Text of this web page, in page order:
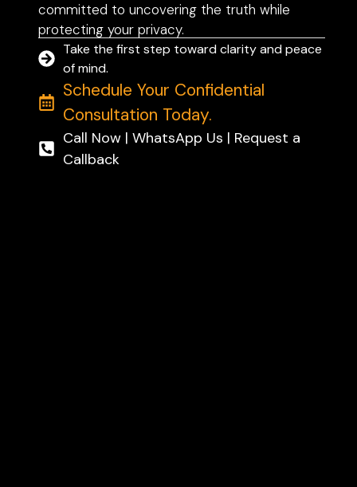
committed to uncovering the truth while
protecting your privacy.
Take the first step toward clarity and peace
of mind.
Schedule Your Confidential
Consultation Today.
Call Now | WhatsApp Us | Request a
Callback